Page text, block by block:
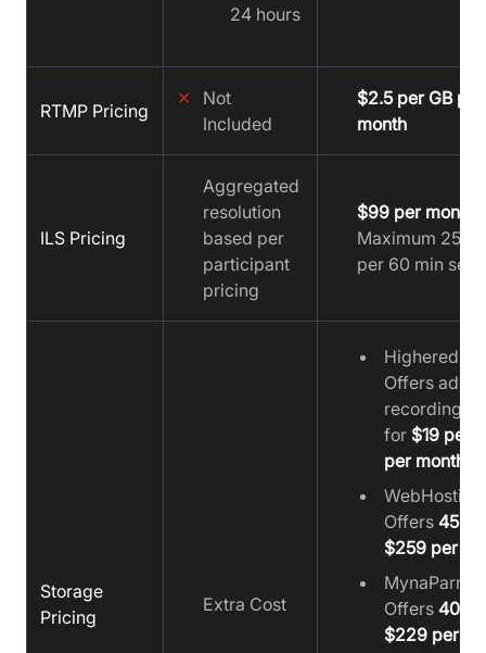
24 hours
RTMP Pricing
✕
Not
Included
$2.5 per GB per
month
ILS Pricing
Aggregated
resolution
based per
participant
pricing
$99 per month
Maximum 25
per 60 min
Storage
Pricing
Extra Cost
Offers
recording
for $19 per
per month
Offers 450
$259 per
MynaParrot:
Offers 400
$229 per